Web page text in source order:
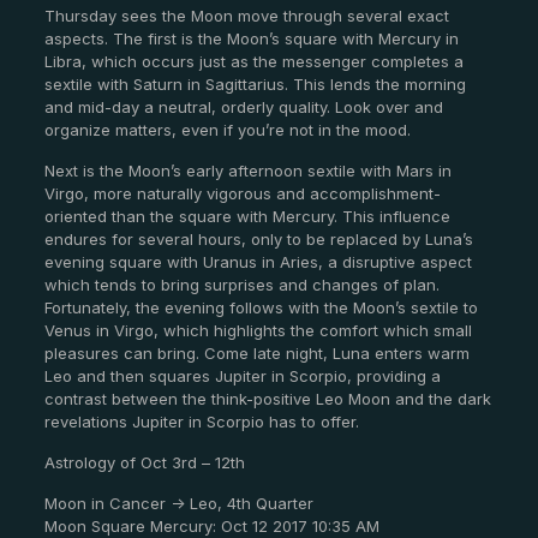
Thursday sees the Moon move through several exact
aspects. The first is the Moon’s square with Mercury in
Libra, which occurs just as the messenger completes a
sextile with Saturn in Sagittarius. This lends the morning
and mid-day a neutral, orderly quality. Look over and
organize matters, even if you’re not in the mood.
Next is the Moon’s early afternoon sextile with Mars in
Virgo, more naturally vigorous and accomplishment-
oriented than the square with Mercury. This influence
endures for several hours, only to be replaced by Luna’s
evening square with Uranus in Aries, a disruptive aspect
which tends to bring surprises and changes of plan.
Fortunately, the evening follows with the Moon’s sextile to
Venus in Virgo, which highlights the comfort which small
pleasures can bring. Come late night, Luna enters warm
Leo and then squares Jupiter in Scorpio, providing a
contrast between the think-positive Leo Moon and the dark
revelations Jupiter in Scorpio has to offer.
Astrology of Oct 3rd – 12th
Moon in Cancer -> Leo, 4th Quarter
Moon Square Mercury: Oct 12 2017 10:35 AM